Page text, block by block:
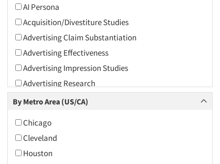
Automotive Aftermarket
Beverage
Bio-Technology
Building Materials/Products
Business-To-Business
CPAs/Financial Advisors
Candy/Confectionery
Cannabis / CBD
Cereals
Chemical Industry
AI Persona
Acquisition/Divestiture Studies
Advertising Claim Substantiation
Advertising Effectiveness
Advertising Impression Studies
Advertising Research
Advertising Tracking
Agile Research
Airport Interviews
Artificial Intelligence / AI
By Metro Area (US/CA)
Chicago
Cleveland
Houston